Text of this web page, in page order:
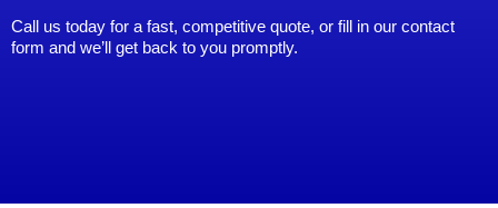
Call us today for a fast, competitive quote, or fill in our contact
form and we’ll get back to you promptly.